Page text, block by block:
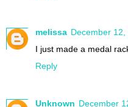
melissa December 12,
I just made a medal
Reply
Unknown December